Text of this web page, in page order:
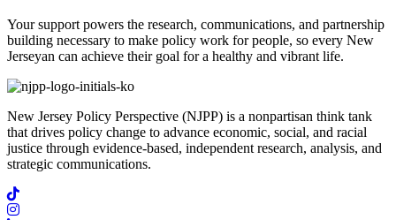
Your support powers the research, communications, and partnership
building necessary to make policy work for people, so every New
Jerseyan can achieve their goal for a healthy and vibrant life.
New Jersey Policy Perspective (NJPP) is a nonpartisan think tank
that drives policy change to advance economic, social, and racial
justice through evidence-based, independent research, analysis, and
strategic communications.